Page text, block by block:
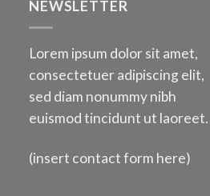
NEWSLETTER
Lorem ipsum dolor sit amet,
consectetuer adipiscing elit,
sed diam nonummy nibh
euismod tincidunt ut laoreet.
(insert contact form here)